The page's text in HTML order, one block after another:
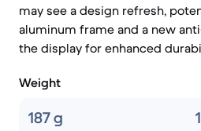
may see a design refresh,
aluminum frame and a new
the display for enhanced
Weight
187 g